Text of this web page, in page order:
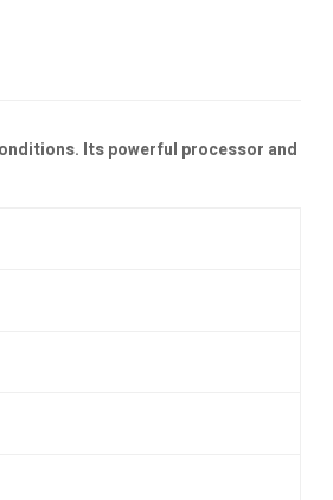
Its powerful processor and